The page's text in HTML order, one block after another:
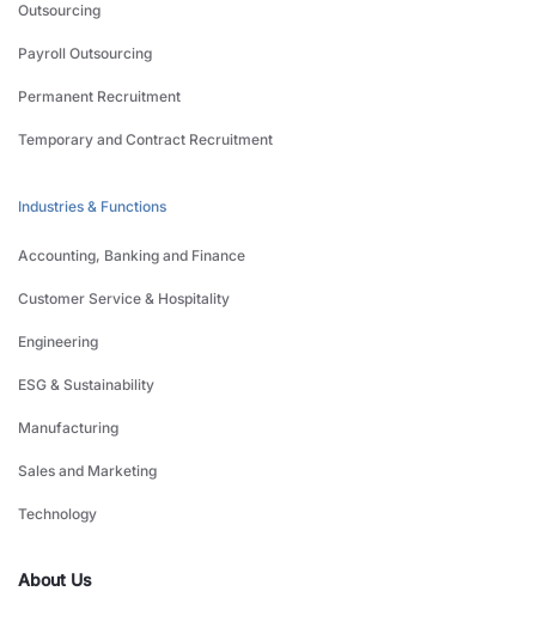
Outsourcing
Payroll Outsourcing
Permanent Recruitment
Temporary and Contract Recruitment
Industries & Functions
Accounting, Banking and Finance
Customer Service & Hospitality
Engineering
ESG & Sustainability
Manufacturing
Sales and Marketing
Technology
About Us